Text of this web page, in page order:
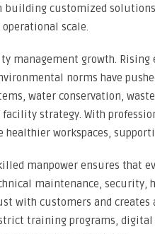
building customized
scale.
management growth.
norms have
water conservation,
strategy. With
healthier workspaces,
manpower ensures that
maintenance, security,
with customers and creates
training programs, digital